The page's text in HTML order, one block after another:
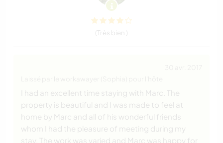
(Très bien )
I had an excellent time staying with Marc. The
property is beautiful and I was made to feel at
home by Marc and all of his wonderful friends
whom I had the pleasure of meeting during my
stay. The work was varied and Marc was happy for